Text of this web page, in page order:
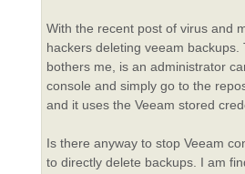
With the recent post of virus and
hackers deleting veeam
bothers me, is an administrator
console and simply go to the
and it uses the Veeam stored
Is there anyway to stop Veeam
to directly delete backups. I am